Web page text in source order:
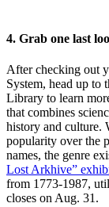
4. Grab one last
After checking out
System, head up to
Library to learn
that combines
history and culture.
popularity over the
names, the genre
Lost Arkhive”
from 1773-1987,
closes on Aug. 31.